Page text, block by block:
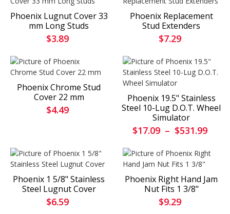
Phoenix Lugnut Cover 33
mm Long Studs
$3.89
Phoenix Replacement
Stud Extenders
$7.29
Phoenix Chrome Stud
Cover 22 mm
$4.49
Phoenix 19.5" Stainless
Steel 10-Lug D.O.T. Wheel
Simulator
$17.09 – $531.99
Phoenix 1 5/8" Stainless
Steel Lugnut Cover
$6.59
Phoenix Right Hand Jam
Nut Fits 1 3/8"
$9.29